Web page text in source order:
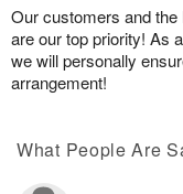
Our customers and
are our top priority! As
we will personally
arrangement!
What People Are